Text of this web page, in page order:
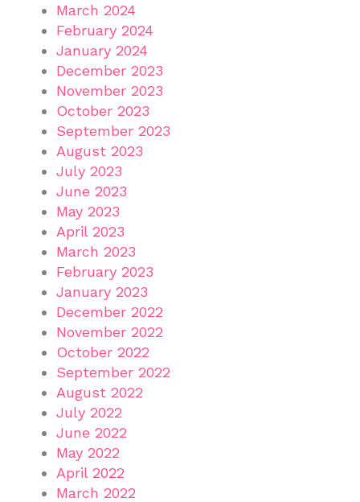
March 2024
February 2024
January 2024
December 2023
November 2023
October 2023
September 2023
August 2023
July 2023
June 2023
May 2023
April 2023
March 2023
February 2023
January 2023
December 2022
November 2022
October 2022
September 2022
August 2022
July 2022
June 2022
May 2022
April 2022
March 2022